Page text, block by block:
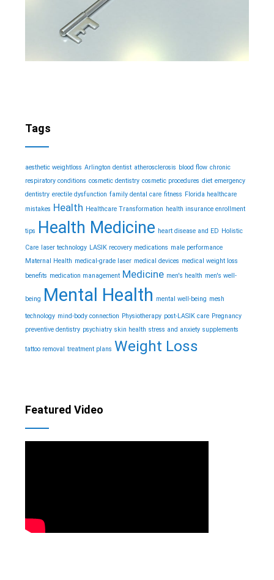
Tags
aesthetic weightloss Arlington dentist atherosclerosis blood flow chronic
respiratory conditions cosmetic dentistry cosmetic procedures diet emergency
dentistry erectile dysfunction family dental care fitness Florida healthcare
mistakes Health Healthcare Transformation health insurance enrollment
tips Health Medicine heart disease and ED Holistic
Care laser technology LASIK recovery medications male performance
Maternal Health medical-grade laser medical devices medical weight loss
benefits medication management Medicine men's health men's well-
being Mental Health mental well-being mesh
technology mind-body connection Physiotherapy post-LASIK care Pregnancy
preventive dentistry psychiatry skin health stress and anxiety supplements
tattoo removal treatment plans Weight Loss
Featured Video